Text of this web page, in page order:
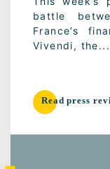
battle
France’s
Vivendi, the...
Read press